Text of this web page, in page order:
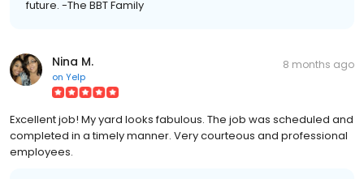
future. -The BBT Family
Nina M.
on Yelp
8 months ago
Excellent job! My yard looks fabulous. The job was scheduled and
completed in a timely manner. Very courteous and professional
employees.